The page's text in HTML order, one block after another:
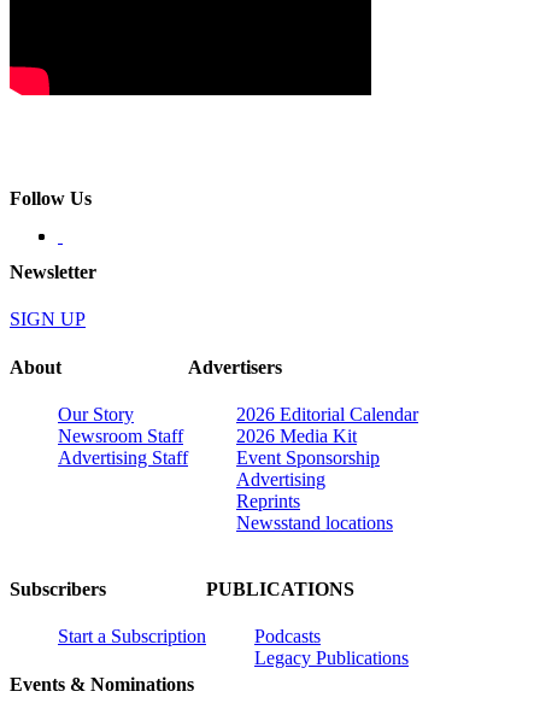
Follow Us
Newsletter
SIGN UP
About
Our Story
Newsroom Staff
Advertising Staff
Advertisers
2026 Editorial Calendar
2026 Media Kit
Event Sponsorship
Advertising
Reprints
Newsstand locations
Subscribers
Start a Subscription
Events & Nominations
PUBLICATIONS
Podcasts
Legacy Publications